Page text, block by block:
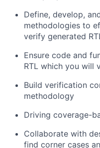
Define, develop,
methodologies to
verify generated
Ensure code and
RTL which you will
Build verification
methodology
Driving coverage-
Collaborate with
find corner cases